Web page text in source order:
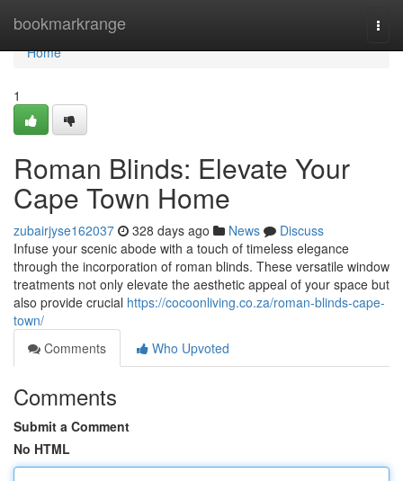
bookmarkrange
Home
Home
1
Roman Blinds: Elevate Your
Cape Town Home
zubairjyse162037 328 days ago News
Discuss
Infuse your scenic abode with a touch of timeless elegance
through the incorporation of roman blinds. These versatile window
treatments not only elevate the aesthetic appeal of your space but
also provide crucial https://cocoonliving.co.za/roman-blinds-cape-
town/
Comments
Who Upvoted
Comments
Submit a Comment
No HTML